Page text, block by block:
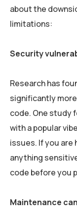
about the
limitations:
Security
Research has
significantly
code. One study
with a popular
issues. If you are
anything
code before you
Maintenance